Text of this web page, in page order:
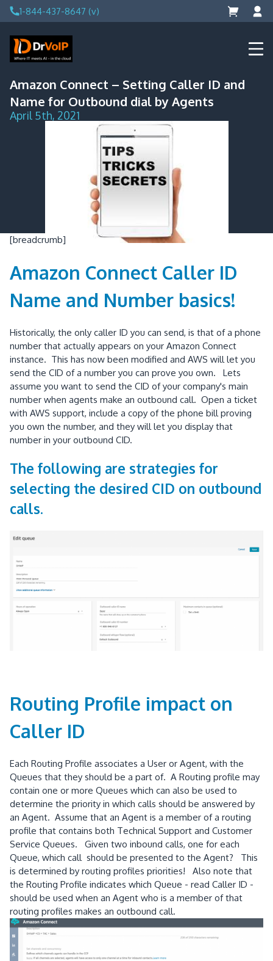
Skip
to
content
1-844-437-8647 (v)
DrVoIP – AWS Cloud Solutions
Ai for Answers, Ai for Action
Amazon Connect – Setting Caller ID and
Name for Outbound dial by Agents
April 5th, 2021
[breadcrumb]
Amazon Connect Caller ID
Name and Number basics!
Historically, the only caller ID you can send, is that of a phone
number that actually appears on your Amazon Connect
instance. This has now been modified and AWS will let you
send the CID of a number you can prove you own. Lets
assume you want to send the CID of your company's main
number when agents make an outbound call. Open a ticket
with AWS support, include a copy of the phone bill proving
you own the number, and they will let you display that
number in your outbound CID.
The following are strategies for
selecting the desired CID on outbound
calls.
Routing Profile impact on
Caller ID
Each Routing Profile associates a User or Agent, with the
Queues that they should be a part of. A Routing profile may
contain one or more Queues which can also be used to
determine the priority in which calls should be answered by
an Agent. Assume that an Agent is a member of a routing
profile that contains both Technical Support and Customer
Service Queues. Given two inbound calls, one for each
Queue, which call should be presented to the Agent? This
is determined by routing profiles priorities! Also note that
the Routing Profile indicates which Queue - read Caller ID -
should be used when an Agent who is a member of that
routing profiles makes an outbound call.